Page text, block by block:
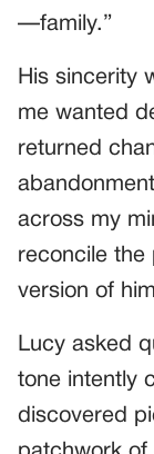
—family.”
His sincerity
me wanted
returned
across my
reconcile the
version of
Lucy asked
tone intently
discovered